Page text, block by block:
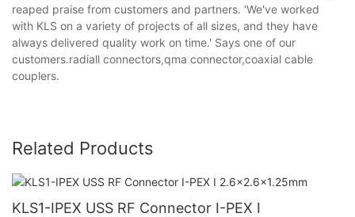
reaped praise from customers and partners. 'We've worked
with KLS on a variety of projects of all sizes, and they have
always delivered quality work on time.' Says one of our
customers.radiall connectors,qma connector,coaxial cable
couplers.
Related Products
KLS1-IPEX USS RF Connector I-PEX I